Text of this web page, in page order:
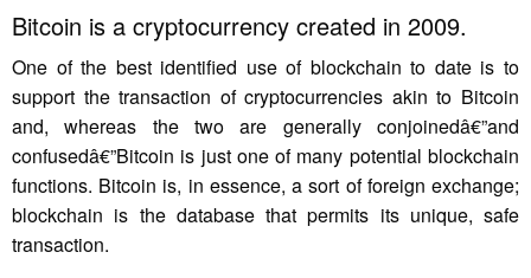
Bitcoin is a cryptocurrency created in 2009.
One of the best identified use of blockchain to date is to
support the transaction of cryptocurrencies akin to Bitcoin
and, whereas the two are generally conjoinedâ€”and
confusedâ€”Bitcoin is just one of many potential blockchain
functions. Bitcoin is, in essence, a sort of foreign exchange;
blockchain is the database that permits its unique, safe
transaction.